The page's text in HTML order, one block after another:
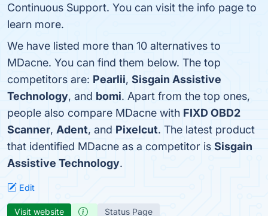
Continuous Support. You can visit the info page to
learn more.
We have listed more than 10 alternatives to
MDacne. You can find them below. The top
competitors are: Pearlii, Sisgain Assistive
Technology, and bomi. Apart from the top ones,
people also compare MDacne with FIXD OBD2
Scanner, Adent, and Pixelcut. The latest product
that identified MDacne as a competitor is Sisgain
Assistive Technology.
Edit
Visit website Status Page